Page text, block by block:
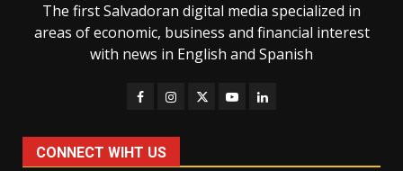
The first Salvadoran digital media specialized in
areas of economic, business and financial interest
with news in English and Spanish
CONNECT WIHT US